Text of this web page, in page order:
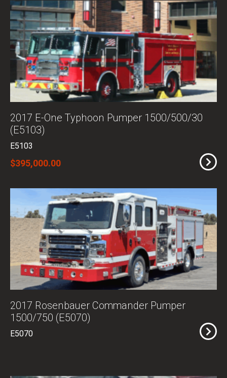
2017 E-One Typhoon Pumper 1500/500/30
(E5103)
E5103
$395,000.00
2017 Rosenbauer Commander Pumper
1500/750 (E5070)
E5070